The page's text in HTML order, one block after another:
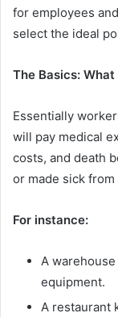
for employees
select the ideal
The Basics:
Essentially
will pay medical
costs, and death
or made sick
For instance:
A
equipment.
A restaurant